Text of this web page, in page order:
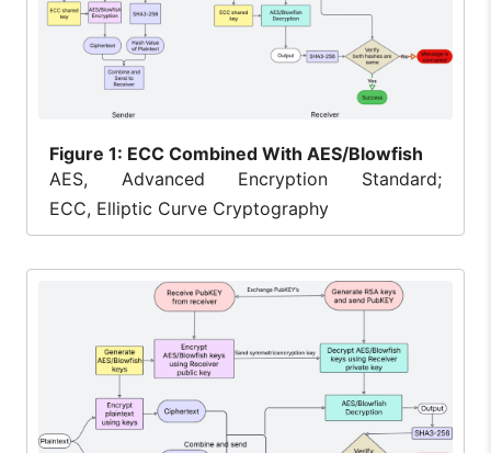
Figure 1: ECC Combined With AES/Blowfish
AES, Advanced Encryption Standard;
ECC, Elliptic Curve Cryptography